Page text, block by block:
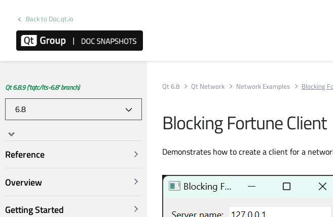
Back to Doc.qt.io
Qt 6.8.9 ('tqtc/lts-6.8' branch)
Reference
Overview
Getting Started
Qt 6.8 Qt Network Network Examples Blocking
Blocking Fortune Client
Demonstrates how to create a client for a